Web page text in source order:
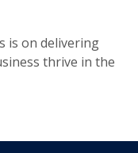
is on delivering
thrive in the